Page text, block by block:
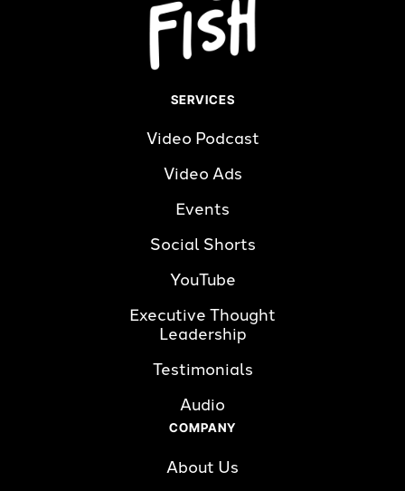
SERVICES
Video Podcast
Video Ads
Events
Social Shorts
YouTube
Executive Thought
Leadership
Testimonials
Audio
COMPANY
About Us